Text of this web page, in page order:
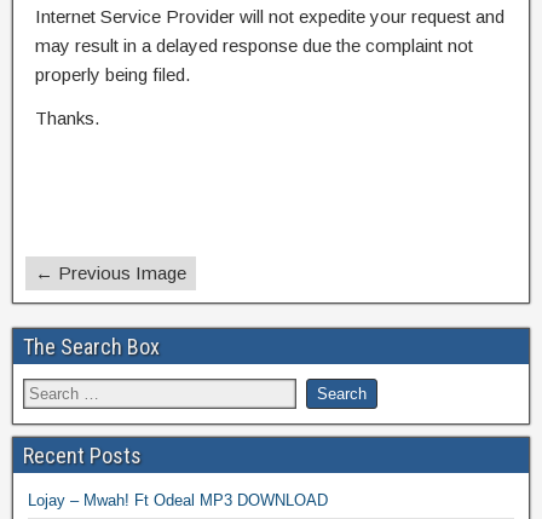
Internet Service Provider will not expedite your request and
may result in a delayed response due the complaint not
properly being filed.
Thanks.
← Previous Image
The Search Box
Recent Posts
Lojay – Mwah! Ft Odeal MP3 DOWNLOAD